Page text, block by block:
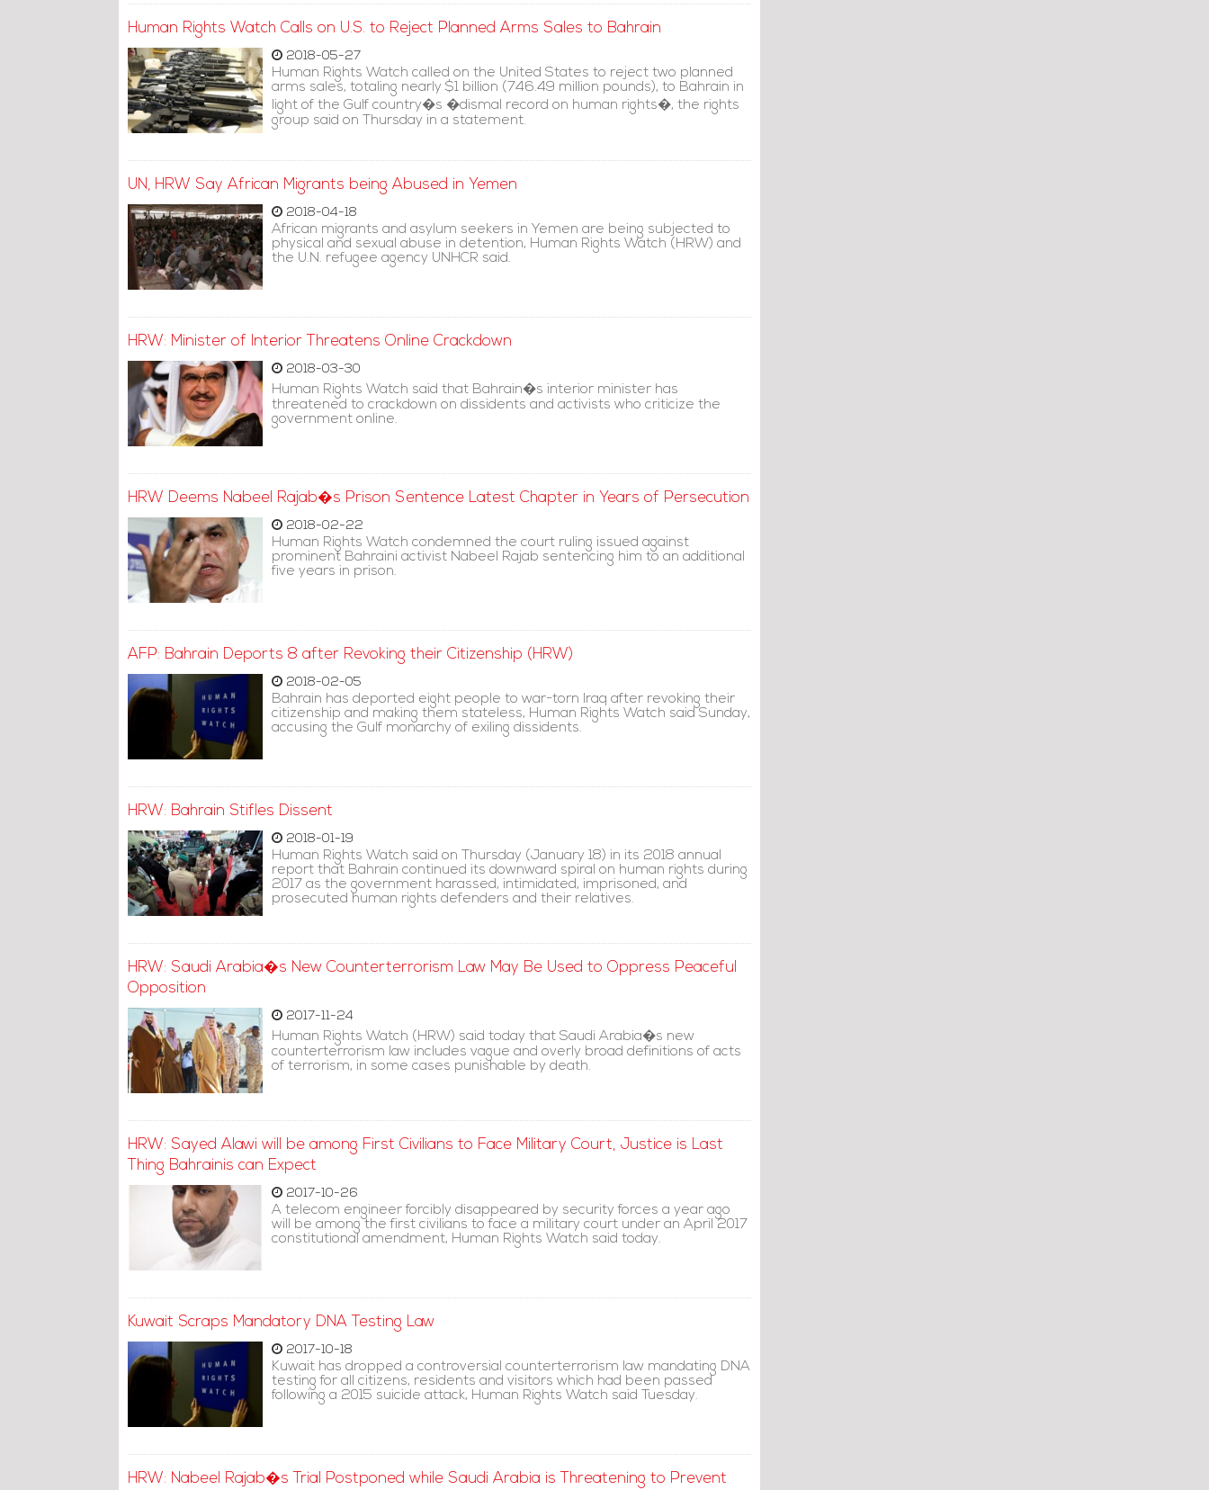
Human Rights Watch Calls on U.S. to Reject Planned Arms Sales to Bahrain
2018-05-27
Human Rights Watch called on the United States to reject two planned
arms sales, totaling nearly $1 billion (746.49 million pounds), to Bahrain in
light of the Gulf country�s �dismal record on human rights�, the rights
group said on Thursday in a statement.
UN, HRW Say African Migrants being Abused in Yemen
2018-04-18
African migrants and asylum seekers in Yemen are being subjected to
physical and sexual abuse in detention, Human Rights Watch (HRW) and
the U.N. refugee agency UNHCR said.
HRW: Minister of Interior Threatens Online Crackdown
2018-03-30
Human Rights Watch said that Bahrain�s interior minister has
threatened to crackdown on dissidents and activists who criticize the
government online.
HRW Deems Nabeel Rajab�s Prison Sentence Latest Chapter in Years of Persecution
2018-02-22
Human Rights Watch condemned the court ruling issued against
prominent Bahraini activist Nabeel Rajab sentencing him to an additional
five years in prison.
AFP: Bahrain Deports 8 after Revoking their Citizenship (HRW)
2018-02-05
Bahrain has deported eight people to war-torn Iraq after revoking their
citizenship and making them stateless, Human Rights Watch said Sunday,
accusing the Gulf monarchy of exiling dissidents.
HRW: Bahrain Stifles Dissent
2018-01-19
Human Rights Watch said on Thursday (January 18) in its 2018 annual
report that Bahrain continued its downward spiral on human rights during
2017 as the government harassed, intimidated, imprisoned, and
prosecuted human rights defenders and their relatives.
HRW: Saudi Arabia�s New Counterterrorism Law May Be Used to Oppress Peaceful
Opposition
2017-11-24
Human Rights Watch (HRW) said today that Saudi Arabia�s new
counterterrorism law includes vague and overly broad definitions of acts
of terrorism, in some cases punishable by death.
HRW: Sayed Alawi will be among First Civilians to Face Military Court, Justice is Last
Thing Bahrainis can Expect
2017-10-26
A telecom engineer forcibly disappeared by security forces a year ago
will be among the first civilians to face a military court under an April 2017
constitutional amendment, Human Rights Watch said today.
Kuwait Scraps Mandatory DNA Testing Law
2017-10-18
Kuwait has dropped a controversial counterterrorism law mandating DNA
testing for all citizens, residents and visitors which had been passed
following a 2015 suicide attack, Human Rights Watch said Tuesday.
HRW: Nabeel Rajab�s Trial Postponed while Saudi Arabia is Threatening to Prevent